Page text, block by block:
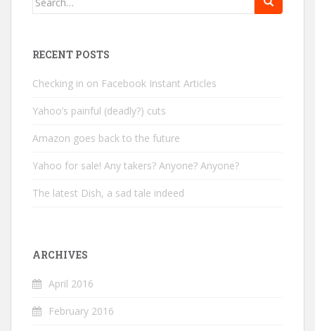
RECENT POSTS
Checking in on Facebook Instant Articles
Yahoo’s painful (deadly?) cuts
Amazon goes back to the future
Yahoo for sale! Any takers? Anyone? Anyone?
The latest Dish, a sad tale indeed
ARCHIVES
April 2016
February 2016